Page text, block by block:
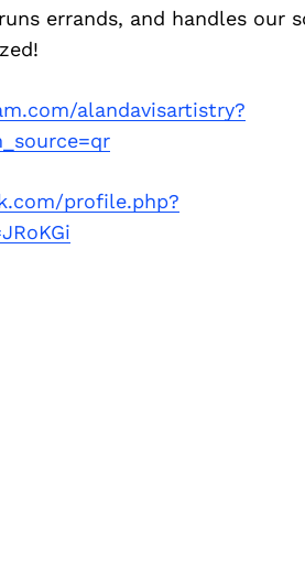
errands, and handles our
alandavisartistry?
profile.php?